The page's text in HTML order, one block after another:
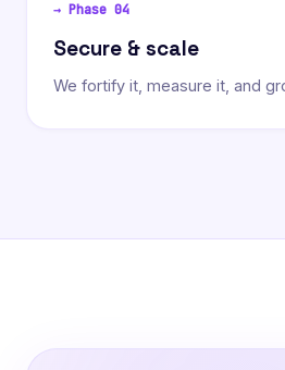
→ Phase 04
Secure & scale
We fortify it, measure it, and